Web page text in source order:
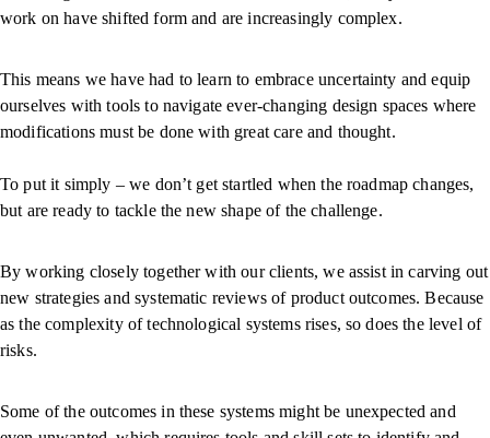
work on have shifted form and are increasingly complex.
This means we have had to learn to embrace uncertainty and equip
ourselves with tools to navigate ever-changing design spaces where
modifications must be done with great care and thought.
To put it simply – we don’t get startled when the roadmap changes,
but are ready to tackle the new shape of the challenge.
By working closely together with our clients, we assist in carving out
new strategies and systematic reviews of product outcomes. Because
as the complexity of technological systems rises, so does the level of
risks.
Some of the outcomes in these systems might be unexpected and